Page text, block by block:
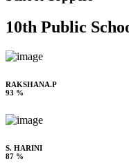
10th Public
RAKSHANA.P
93 %
S. HARINI
87 %